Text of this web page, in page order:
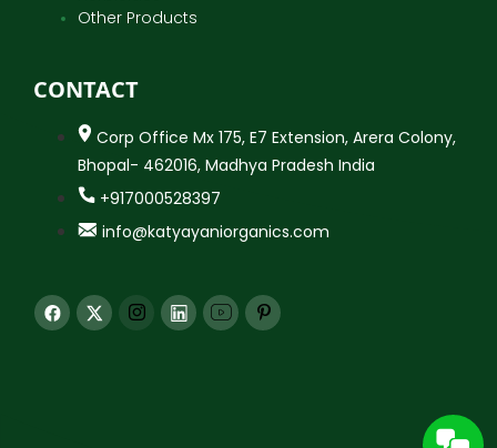
Other Products
CONTACT
Corp Office Mx 175, E7 Extension, Arera Colony,
Bhopal- 462016, Madhya Pradesh India
+917000528397
info@katyayaniorganics.com